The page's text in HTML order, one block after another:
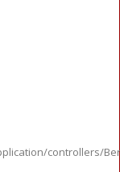
controllers/